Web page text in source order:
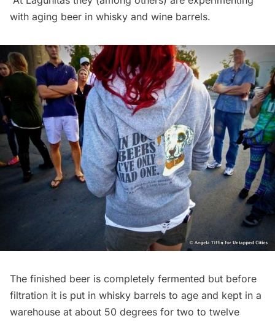
with aging beer in whisky and wine barrels.
The finished beer is completely fermented but before
filtration it is put in whisky barrels to age and kept in a
warehouse at about 50 degrees for two to twelve